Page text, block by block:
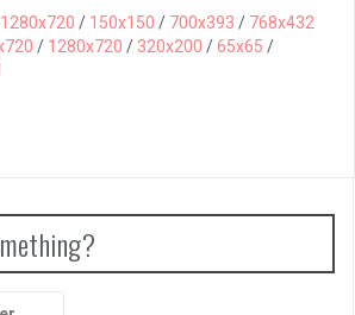
1280x720 / 150x150 / 700x393 / 768x432
/ 1280x720 / 320x200 /65x65 /